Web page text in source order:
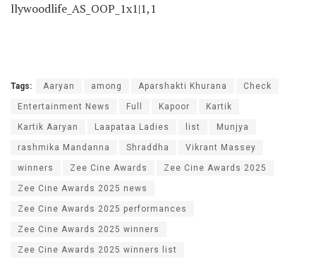
llywoodlife_AS_OOP_1x1|1,1
Tags: Aaryan among Aparshakti Khurana Check
Entertainment News Full Kapoor Kartik
Kartik Aaryan Laapataa Ladies list Munjya
rashmika Mandanna Shraddha Vikrant Massey
winners Zee Cine Awards Zee Cine Awards 2025
Zee Cine Awards 2025 news
Zee Cine Awards 2025 performances
Zee Cine Awards 2025 winners
Zee Cine Awards 2025 winners list